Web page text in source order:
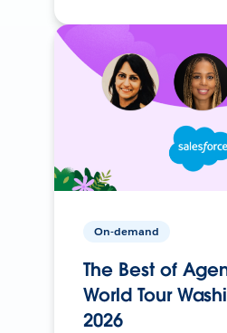
On-demand
The Best of
World Tour
2026